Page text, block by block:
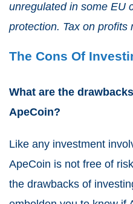
unregulated in some EU
protection. Tax on profits
The Cons Of
What are the
ApeCoin?
Like any investment
ApeCoin is not free of
the drawbacks of